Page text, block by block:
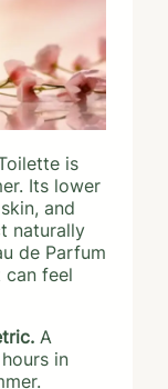
is
Its lower
and
naturally
de Parfum
can feel
A
in